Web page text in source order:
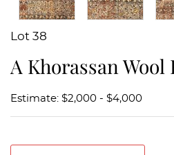
Lot 38
A Khorassan Wool
Estimate: $2,000 - $4,000